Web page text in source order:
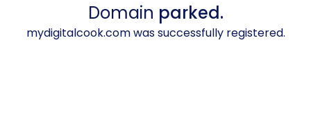
Domain parked.
mydigitalcook.com was successfully registered.